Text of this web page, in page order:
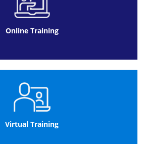
and users of the database
output we need
Database Design
Up
Data Map
Online Training
Virtual Training